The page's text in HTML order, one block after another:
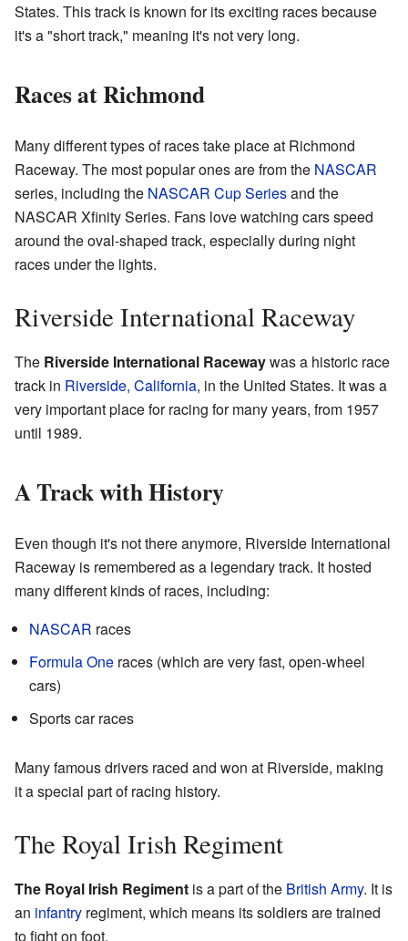
States. This track is known for its exciting races because
it's a "short track," meaning it's not very long.
Races at Richmond
Many different types of races take place at Richmond
Raceway. The most popular ones are from the NASCAR
series, including the NASCAR Cup Seriesand the
NASCAR Xfinity Series. Fans love watching cars speed
around the oval-shaped track, especially during night
races under the lights.
Riverside International Raceway
The Riverside International Racewaywas a historic race
track in Riverside, California, in the United States. It was a
very important place for racing for many years, from 1957
until 1989.
A Track with History
Even though it's not there anymore, Riverside International
Raceway is remembered as a legendary track. It hosted
many different kinds of races, including:
NASCAR races
Formula One races (which are very fast, open-wheel
cars)
Sports car races
Many famous drivers raced and won at Riverside, making
it a special part of racing history.
The Royal Irish Regiment
The Royal Irish Regiment is a part of the British Army. It is
an infantry regiment, which means its soldiers are trained
to fight on foot.